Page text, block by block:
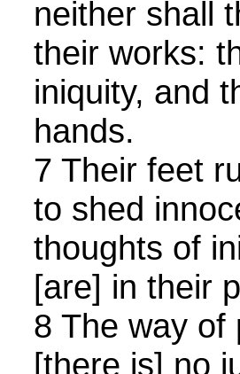
neither shall
their works:
iniquity, and
hands.
7 Their feet
to shed
thoughts of
[are] in their
8 The way of
[there is] no